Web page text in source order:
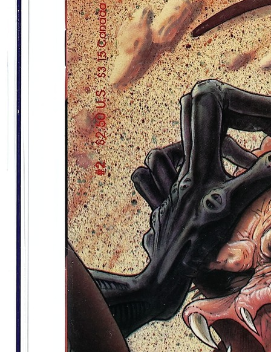
Aliens Vs Predator Life And Death Promet...
Ask:
Buy on eBay